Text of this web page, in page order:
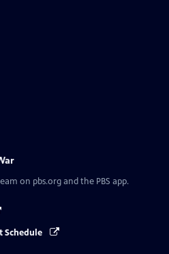
on pbs.org and the PBS app.
Schedule